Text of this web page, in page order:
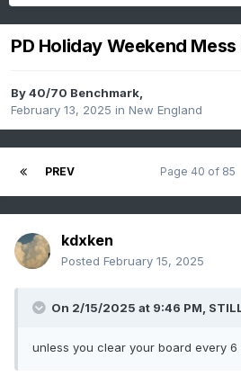
PD Holiday Weekend Mess
By40/70 Benchmark,
February 13, 2025 in New England
PREV Page 40 of 85
kdxken
Posted February 15, 2025
On 2/15/2025 at 9:46 PM,
unless you clear your board every 6